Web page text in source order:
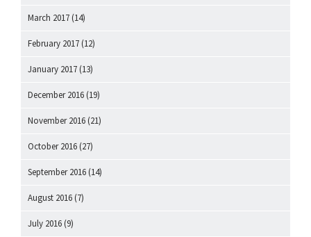
March 2017 (14)
February 2017 (12)
January 2017 (13)
December 2016 (19)
November 2016 (21)
October 2016 (27)
September 2016 (14)
August 2016 (7)
July 2016 (9)